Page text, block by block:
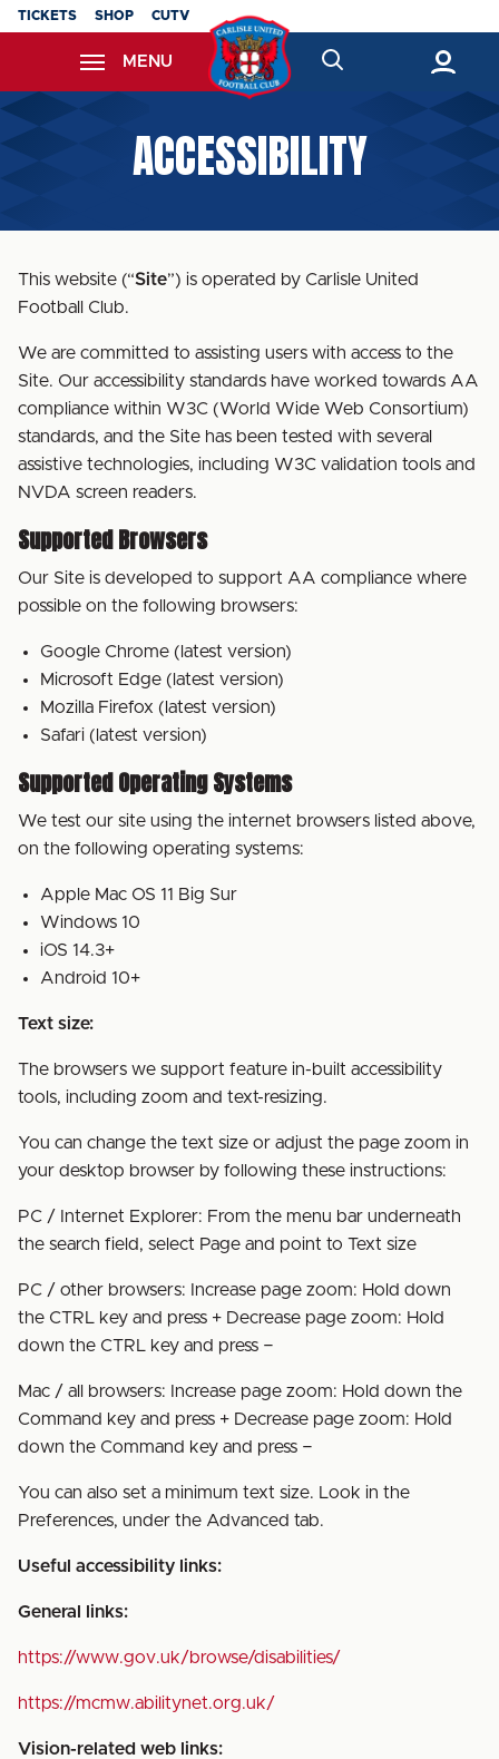
Skip
content
TICKETS SHOP CUTV
MENU
ACCESSIBILITY
This website (“Site”) is operated by Carlisle United
Football Club.
We are committed to assisting users with access to the
Site. Our accessibility standards have worked towards AA
compliance within W3C (World Wide Web Consortium)
standards, and the Site has been tested with several
assistive technologies, including W3C validation tools and
NVDA screen readers.
Supported Browsers
Our Site is developed to support AA compliance where
possible on the following browsers:
Google Chrome (latest version)
Microsoft Edge (latest version)
Mozilla Firefox (latest version)
Safari (latest version)
Supported Operating Systems
We test our site using the internet browsers listed above,
on the following operating systems:
Apple Mac OS 11 Big Sur
Windows 10
iOS 14.3+
Android 10+
Text size:
The browsers we support feature in-built accessibility
tools, including zoom and text-resizing.
You can change the text size or adjust the page zoom in
your desktop browser by following these instructions:
PC / Internet Explorer: From the menu bar underneath
the search field, select Page and point to Text size
PC / other browsers: Increase page zoom: Hold down
the CTRL key and press + Decrease page zoom: Hold
down the CTRL key and press −
Mac / all browsers: Increase page zoom: Hold down the
Command key and press + Decrease page zoom: Hold
down the Command key and press −
You can also set a minimum text size. Look in the
Preferences, under the Advanced tab.
Useful accessibility links:
General links:
https://www.gov.uk/browse/disabilities/
https://mcmw.abilitynet.org.uk/
Vision-related web links: